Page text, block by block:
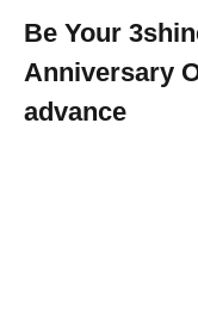
Be Your
Anniversary
advance